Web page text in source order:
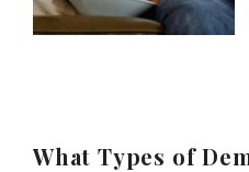
What Types of